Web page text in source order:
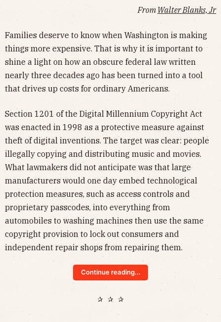
From Walter Blanks, Jr
Families deserve to know when Washington is making
things more expensive. That is why it is important to
shine a light on how an obscure federal law written
nearly three decades ago has been turned into a tool
that drives up costs for ordinary Americans.
Section 1201 of the Digital Millennium Copyright Act
was enacted in 1998 as a protective measure against
theft of digital inventions. The target was clear: people
illegally copying and distributing music and movies.
What lawmakers did not anticipate was that large
manufacturers would one day embed technological
protection measures, such as access controls and
proprietary passcodes, into everything from
automobiles to washing machines then use the same
copyright provision to lock out consumers and
independent repair shops from repairing them.
Continue reading...
✰ ✰ ✰